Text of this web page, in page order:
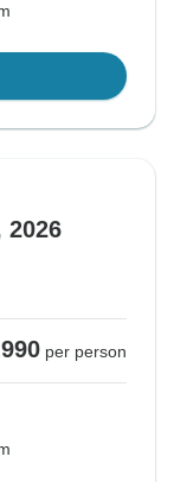
2026
per person